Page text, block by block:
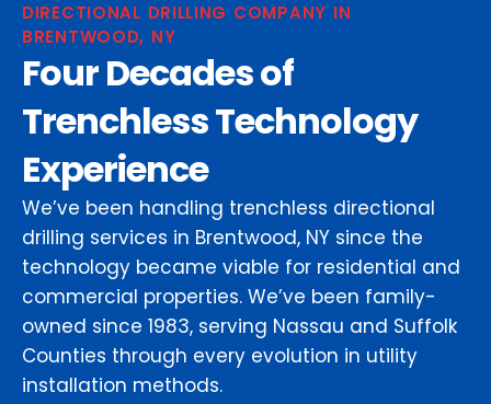
DIRECTIONAL DRILLING COMPANY IN
BRENTWOOD, NY
Four Decades of
Trenchless Technology
Experience
We’ve been handling trenchless directional
drilling services in Brentwood, NY since the
technology became viable for residential and
commercial properties. We’ve been family-
owned since 1983, serving Nassau and Suffolk
Counties through every evolution in utility
installation methods.